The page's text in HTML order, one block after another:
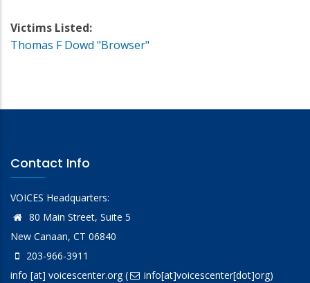
Victims Listed:
Thomas F Dowd "Browser"
Contact Info
VOICES Headquarters:
80 Main Street, Suite 5
New Canaan, CT 06840
203-966-3911
info [at] voicescenter.org( info[at]voicescenter[dot]org)